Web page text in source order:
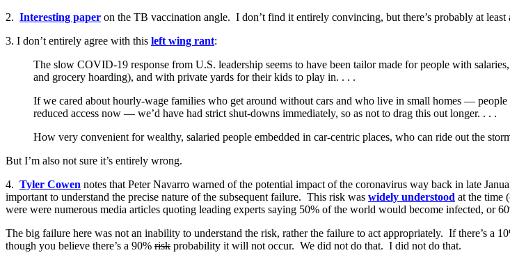
2. Interesting paper on the TB vaccination angle. I don’t find it entirely convincing, but there’s probably at
3. I don’t entirely agree with this left wing rant:
The slow COVID-19 response from U.S. leadership seems to have been tailor made for people with
and grocery hoarding), and with private yards for their kids to play in. . . .
If we cared about hourly-wage families who get around without cars and who live in small homes —
reduced access now — we’d have had strict shut-downs immediately, so as not to drag this out longer. . . .
How very convenient for wealthy, salaried people embedded in car-centric places, who can ride out the
But I’m also not sure it’s entirely wrong.
4. Tyler Cowen notes that Peter Navarro warned of the potential impact of the coronavirus way back in late
important to understand the precise nature of the subsequent failure. This risk was widely understood at the time
were were numerous media articles quoting leading experts saying 50% of the world would become infected, or
The big failure here was not an inability to understand the risk, rather the failure to act appropriately. If there’s a
though you believe there’s a 90% risk probability it will not occur. We did not do that. I did not do that.